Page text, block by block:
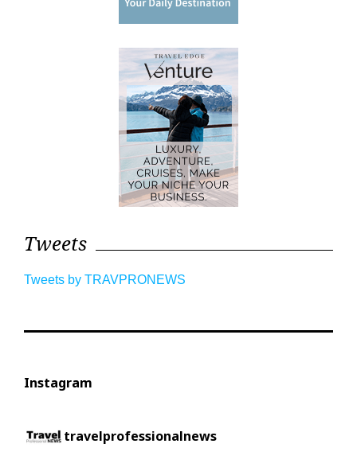
Tweets
Tweets by TRAVPRONEWS
Instagram
travelprofessionalnews